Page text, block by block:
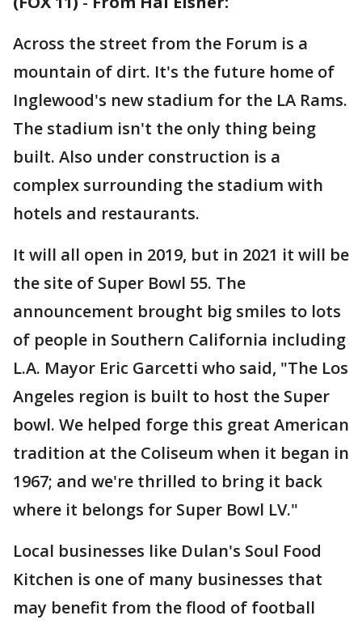
Across the street from the Forum is a
mountain of dirt. It's the future home of
Inglewood's new stadium for the LA Rams.
The stadium isn't the only thing being
built. Also under construction is a
complex surrounding the stadium with
hotels and restaurants.
It will all open in 2019, but in 2021 it will be
the site of Super Bowl 55. The
announcement brought big smiles to lots
of people in Southern California including
L.A. Mayor Eric Garcetti who said, "The Los
Angeles region is built to host the Super
bowl. We helped forge this great American
tradition at the Coliseum when it began in
1967; and we're thrilled to bring it back
where it belongs for Super Bowl LV."
Local businesses like Dulan's Soul Food
Kitchen is one of many businesses that
may benefit from the flood of football